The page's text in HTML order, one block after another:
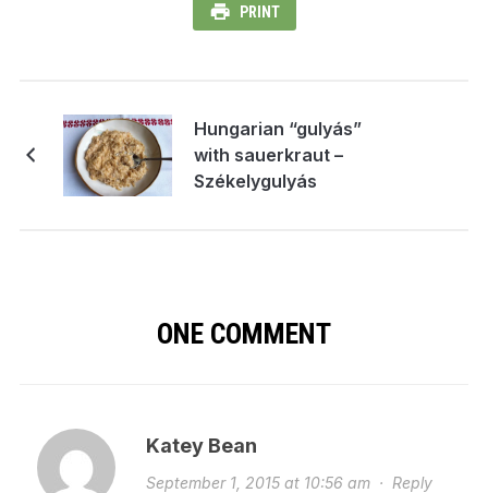
PRINT
Hungarian “gulyás”
with sauerkraut –
Székelygulyás
ONE COMMENT
Katey Bean
September 1, 2015 at 10:56 am· Reply